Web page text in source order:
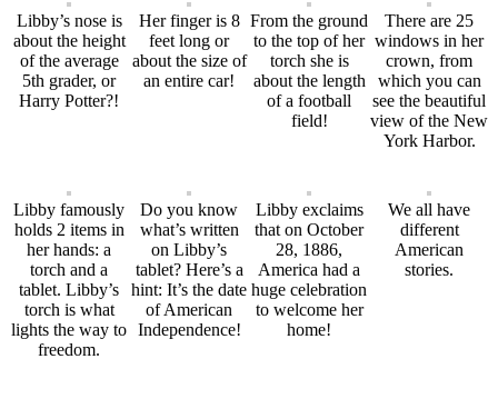
Libby’s nose is
about the height
of the average
5th grader, or
Harry Potter?!
Her finger is 8
feet long or
about the size of
an entire car!
From the ground
to the top of her
torch she is
about the length
of a football
field!
There are 25
windows in her
crown, from
which you can
see the beautiful
view of the New
York Harbor.
Libby famously
holds 2 items in
her hands: a
torch and a
tablet. Libby’s
torch is what
lights the way to
freedom.
Do you know
what’s written
on Libby’s
tablet? Here’s a
hint: It’s the date
of American
Independence!
Libby exclaims
that on October
28, 1886,
America had a
huge celebration
to welcome her
home!
We all have
different
American
stories.